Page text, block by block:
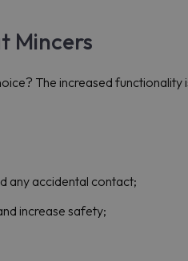
Mincers
The increased functionality
any accidental contact;
increase safety;